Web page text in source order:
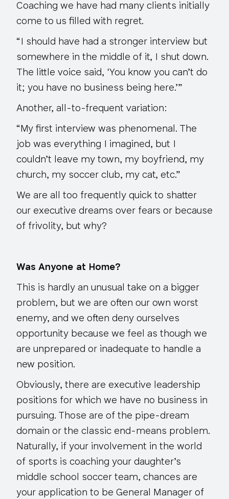
Coaching we have had many clients initially
come to us filled with regret.
“I should have had a stronger interview but
somewhere in the middle of it, I shut down.
The little voice said, ‘You know you can’t do
it; you have no business being here.’”
Another, all-to-frequent variation:
“My first interview was phenomenal. The
job was everything I imagined, but I
couldn’t leave my town, my boyfriend, my
church, my soccer club, my cat, etc.”
We are all too frequently quick to shatter
our executive dreams over fears or because
of frivolity, but why?
Was Anyone at Home?
This is hardly an unusual take on a bigger
problem, but we are often our own worst
enemy, and we often deny ourselves
opportunity because we feel as though we
are unprepared or inadequate to handle a
new position.
Obviously, there are executive leadership
positions for which we have no business in
pursuing. Those are of the pipe-dream
domain or the classic end-means problem.
Naturally, if your involvement in the world
of sports is coaching your daughter’s
middle school soccer team, chances are
your application to be General Manager of